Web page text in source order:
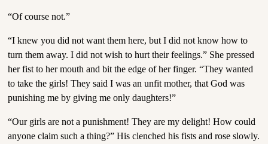
“Of course not.”
“I knew you did not want them here, but I did not know how to
turn them away. I did not wish to hurt their feelings.” She pressed
her fist to her mouth and bit the edge of her finger. “They wanted
to take the girls! They said I was an unfit mother, that God was
punishing me by giving me only daughters!”
“Our girls are not a punishment! They are my delight! How could
anyone claim such a thing?” His clenched his fists and rose slowly.